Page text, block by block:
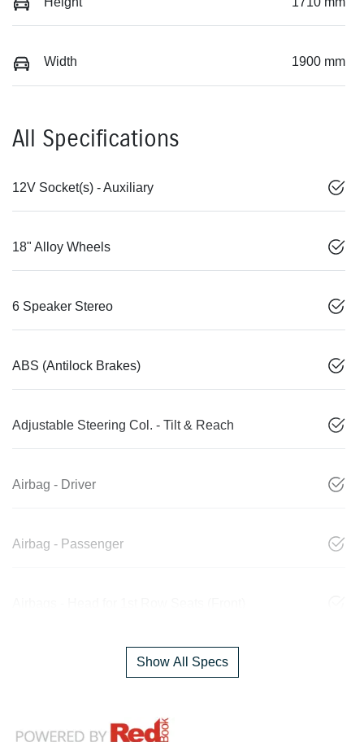
Width 1900 mm
All Specifications
12V Socket(s) - Auxiliary
18" Alloy Wheels
6 Speaker Stereo
ABS (Antilock Brakes)
Adjustable Steering Col. - Tilt & Reach
Airbag - Driver
Airbag - Passenger
Show All Specs